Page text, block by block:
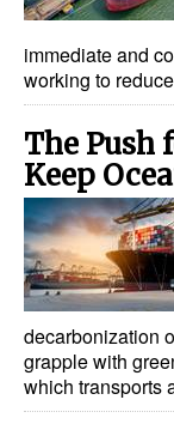
GreenPorts
Energy
Shore
Regulatory
Legal
Interviews
immediate and
working to
The Push
Keep
decarbonization
grapple with
which transports